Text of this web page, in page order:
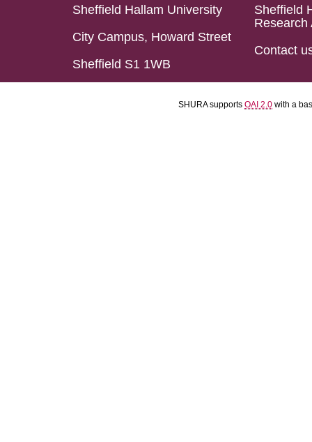
Sheffield Hallam University
City Campus, Howard Street
Sheffield S1 1WB
Sheffield
Research
Contact
SHURA supports OAI 2.0 with a